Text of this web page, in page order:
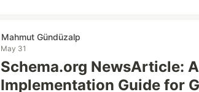
Mahmut Gündüzalp
May 31
Schema.org NewsArticle:
Implementation Guide for